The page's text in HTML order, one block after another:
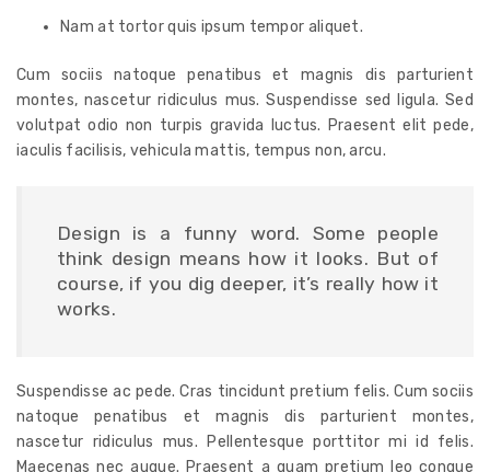
Nam at tortor quis ipsum tempor aliquet.
Cum sociis natoque penatibus et magnis dis parturient
montes, nascetur ridiculus mus. Suspendisse sed ligula. Sed
volutpat odio non turpis gravida luctus. Praesent elit pede,
iaculis facilisis, vehicula mattis, tempus non, arcu.
Design is a funny word. Some people
think design means how it looks. But of
course, if you dig deeper, it’s really how it
works.
Suspendisse ac pede. Cras tincidunt pretium felis. Cum sociis
natoque penatibus et magnis dis parturient montes,
nascetur ridiculus mus. Pellentesque porttitor mi id felis.
Maecenas nec augue. Praesent a quam pretium leo congue